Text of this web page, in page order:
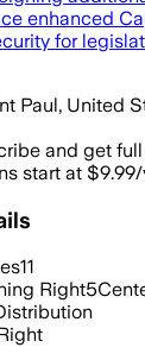
enhanced
for
Paul, United
and get
start at
11
Right5